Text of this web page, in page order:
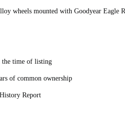
wheels mounted with Goodyear Eagle
the time of listing
of common ownership
Report